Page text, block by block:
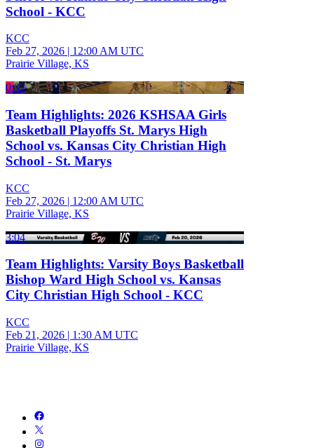
School - KCC
KCC
Feb 27, 2026 | 12:00 AM UTC
Prairie Village, KS
0:32
Team Highlights: 2026 KSHSAA Girls
Basketball Playoffs St. Marys High
School vs. Kansas City Christian High
School - St. Marys
KCC
Feb 27, 2026 | 12:00 AM UTC
Prairie Village, KS
3:04
Team Highlights: Varsity Boys Basketball
Bishop Ward High School vs. Kansas
City Christian High School - KCC
KCC
Feb 21, 2026 | 1:30 AM UTC
Prairie Village, KS